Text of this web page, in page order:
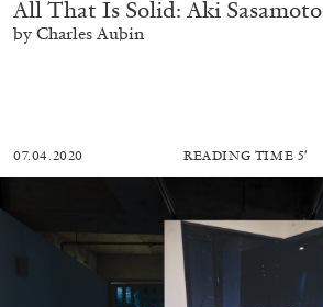
All That Is Solid: Aki Sasamoto
by Charles Aubin
07.04.2020 READING TIME 5′